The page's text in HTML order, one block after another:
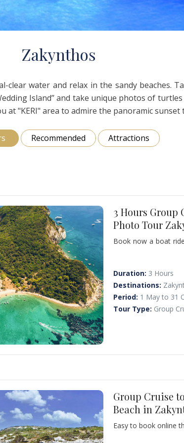
Nea Fokea
Zakynthos
water and relax in the sandy beaches.
Island’’ and take unique photos of
"KERI" area to admire the panoramic sunset
Recommended Attractions
3 Hours Group
Photo Tour
Book now a boat
and to swim at
love sunbathing or
you! Please note
observation!
Duration: 3 Hours
Destinations:
Period: 1 May to 31
Tour Type: Group
Group Cruise
Beach in
Easy to book online
popular sites in